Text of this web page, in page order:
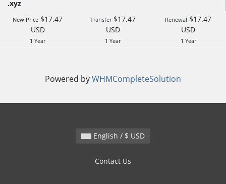
.xyz
New Price $17.47
USD
1 Year
Transfer$17.47
USD
1 Year
Renewal $17.47
USD
1 Year
Powered byWHMCompleteSolution
English / $ USD
Contact Us